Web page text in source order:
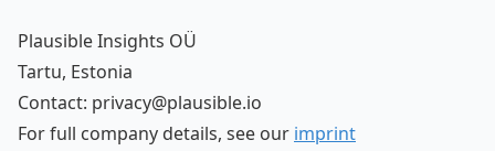
Plausible Insights OÜ
Tartu, Estonia
Contact: privacy@plausible.io
For full company details, see our imprint